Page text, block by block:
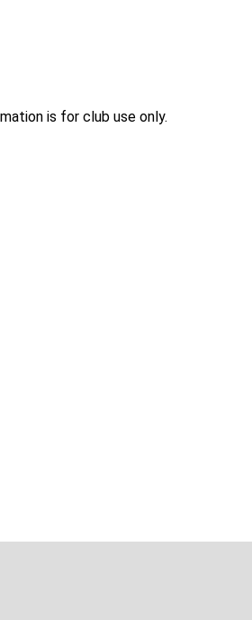
is for club use only.